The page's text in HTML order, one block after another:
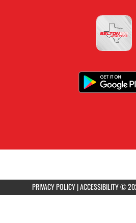
PRIVACY POLICY|ACCESSIBILITY©